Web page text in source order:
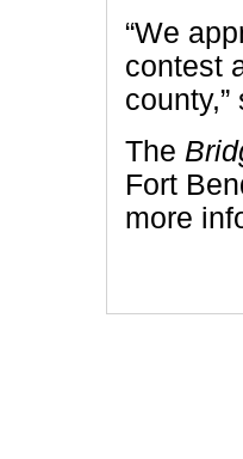
“We
contest
The
Fort
more